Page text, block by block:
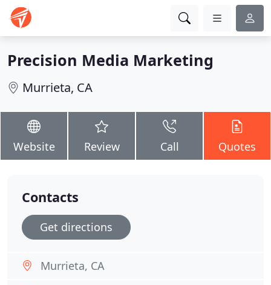
Precision Media Marketing
Murrieta, CA
Website Review Call Quotes
Contacts
Get directions
Murrieta, CA